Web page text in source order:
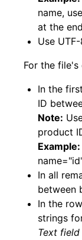
name,
at the
Use
For the
In the first
ID
Note:
product
Example:
In all
between
In the
strings
Text field